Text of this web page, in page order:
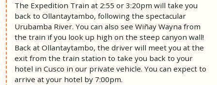
The Expedition Train at 2:55 or 3:20pm will take you
back to Ollantaytambo, following the spectacular
Urubamba River. You can also see Wiñay Wayna from
the train if you look up high on the steep canyon wall!
Back at Ollantaytambo, the driver will meet you at the
exit from the train station to take you back to your
hotel in Cusco in our private vehicle. You can expect to
arrive at your hotel by 7:00pm.